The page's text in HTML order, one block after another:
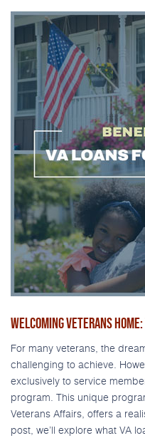
WELCOMING VETERANS
For many veterans, the
challenging to achieve.
exclusively to service
program. This unique
Veterans Affairs, offers a
post, we’ll explore what VA